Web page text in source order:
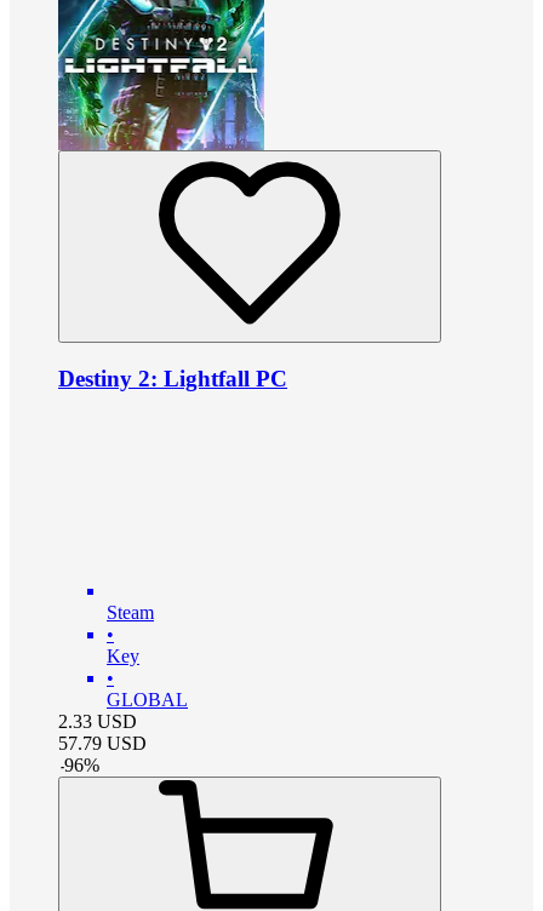
Destiny 2: Lightfall PC
Steam
•
Key
•
GLOBAL
2.33 USD
57.79 USD
-96%